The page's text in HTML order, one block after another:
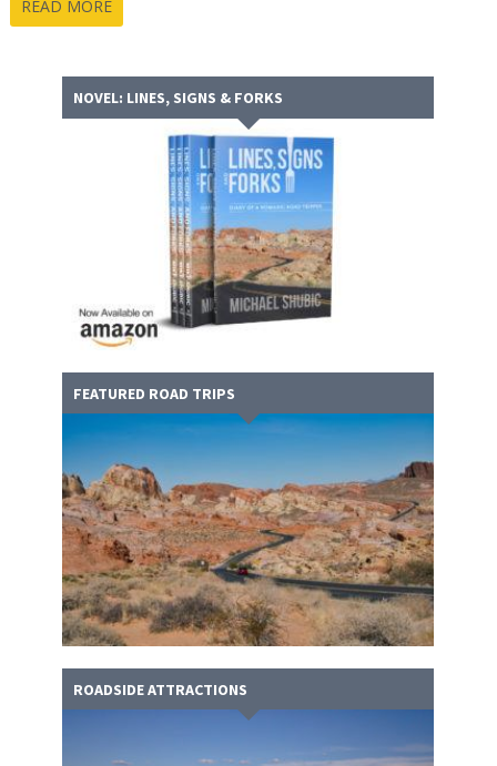
READ MORE
NOVEL: LINES, SIGNS & FORKS
FEATURED ROAD TRIPS
ROADSIDE ATTRACTIONS